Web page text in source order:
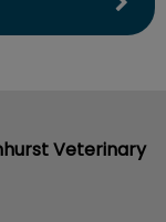
Veterinary